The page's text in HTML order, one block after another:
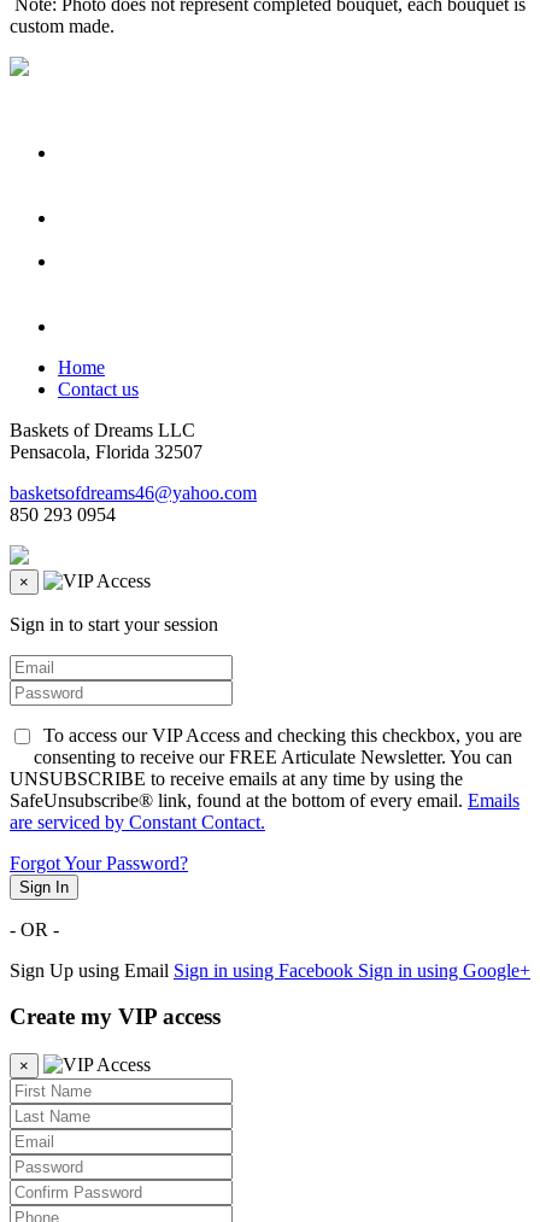
custom made.
Home
Contact us
Baskets of Dreams LLC
Pensacola, Florida 32507
basketsofdreams46@yahoo.com
850 293 0954
×
Sign in to start your session
To access our VIP Access and checking this checkbox, you are
consenting to receive our FREE Articulate Newsletter. You can
UNSUBSCRIBE to receive emails at any time by using the
SafeUnsubscribe® link, found at the bottom of every email. Emails
are serviced by Constant Contact.
Forgot Your Password?
Sign In
- OR -
Sign Up using Email Sign in using Facebook Sign in using Google+
Create my VIP access
×